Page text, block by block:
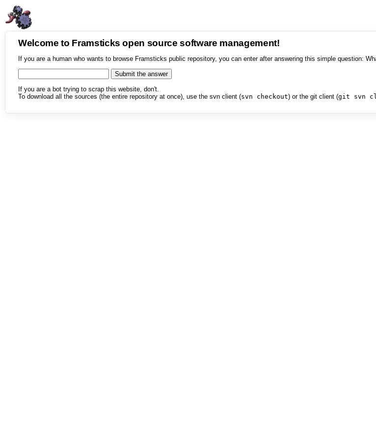
Welcome to Framsticks open source software management!
If you are a human who wants to browse Framsticks public repository, you can enter after answering this simple question:
If you are a bot trying to scrap this website, don't.
To download all the sources (the entire repository at once), use the svn client (svn checkout) or the git client (git svn